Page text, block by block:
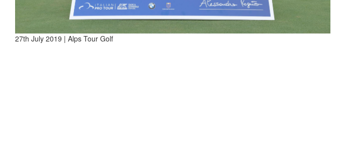
27th July 2019 | Alps Tour Golf